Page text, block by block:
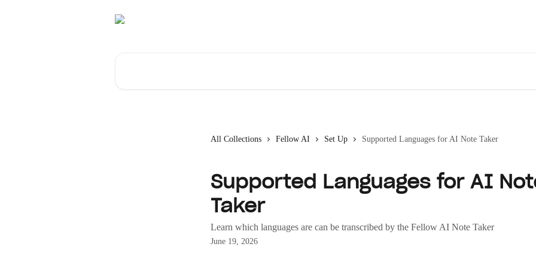
All Collections Fellow AI Set Up Supported Languages for AI Note Taker
Supported Languages for AI
Taker
Learn which languages are can be transcribed by the Fellow AI Note Taker
June 19, 2026